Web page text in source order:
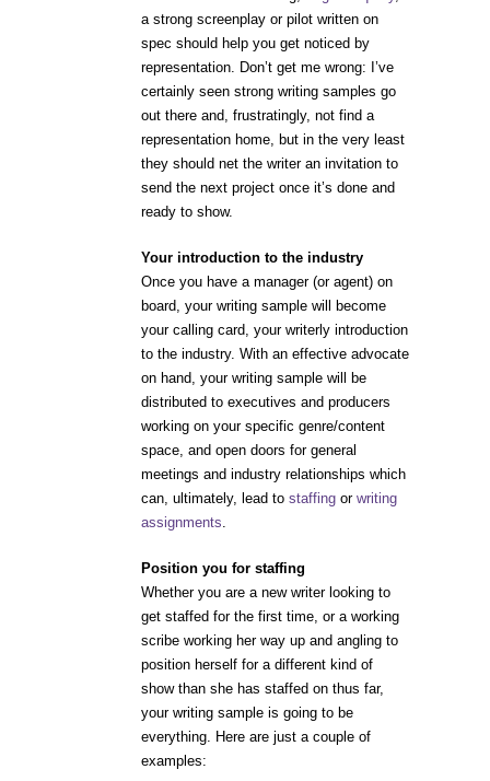
a strong screenplay or pilot written on
spec should help you get noticed by
representation. Don’t get me wrong: I’ve
certainly seen strong writing samples go
out there and, frustratingly, not find a
representation home, but in the very least
they should net the writer an invitation to
send the next project once it’s done and
ready to show.
Your introduction to the industry
Once you have a manager (or agent) on
board, your writing sample will become
your calling card, your writerly introduction
to the industry. With an effective advocate
on hand, your writing sample will be
distributed to executives and producers
working on your specific genre/content
space, and open doors for general
meetings and industry relationships which
can, ultimately, lead to staffing or writing
assignments.
Position you for staffing
Whether you are a new writer looking to
get staffed for the first time, or a working
scribe working her way up and angling to
position herself for a different kind of
show than she has staffed on thus far,
your writing sample is going to be
everything. Here are just a couple of
examples: